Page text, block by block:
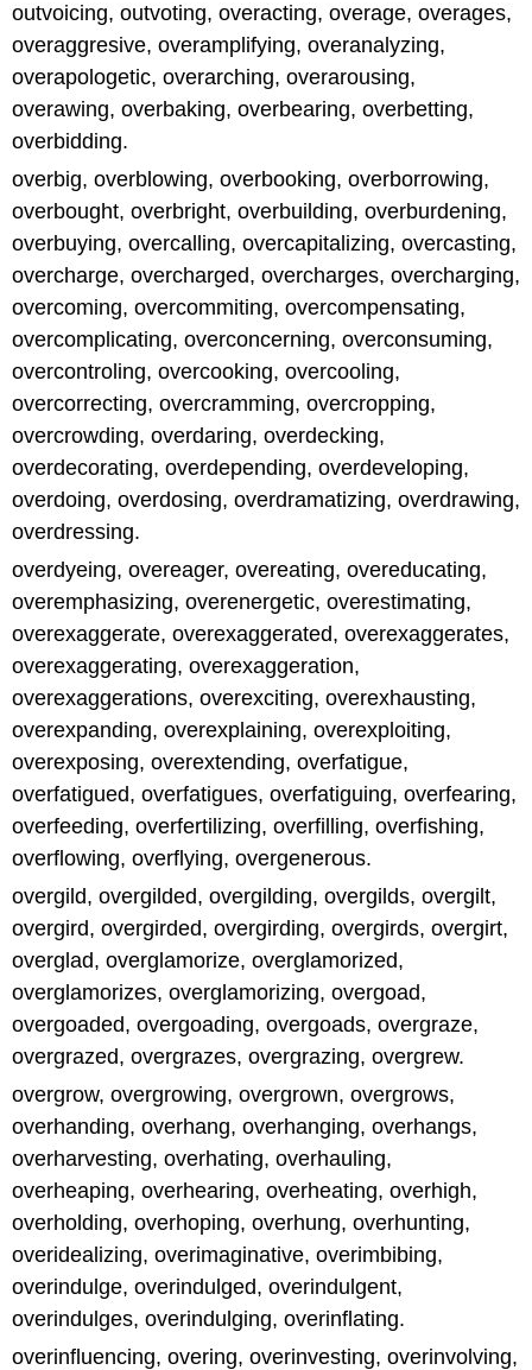
outvoicing, outvoting, overacting, overage, overages,
overaggresive, overamplifying, overanalyzing,
overapologetic, overarching, overarousing,
overawing, overbaking, overbearing, overbetting,
overbidding.
overbig, overblowing, overbooking, overborrowing,
overbought, overbright, overbuilding, overburdening,
overbuying, overcalling, overcapitalizing, overcasting,
overcharge, overcharged, overcharges, overcharging,
overcoming, overcommiting, overcompensating,
overcomplicating, overconcerning, overconsuming,
overcontroling, overcooking, overcooling,
overcorrecting, overcramming, overcropping,
overcrowding, overdaring, overdecking,
overdecorating, overdepending, overdeveloping,
overdoing, overdosing, overdramatizing, overdrawing,
overdressing.
overdyeing, overeager, overeating, overeducating,
overemphasizing, overenergetic, overestimating,
overexaggerate, overexaggerated, overexaggerates,
overexaggerating, overexaggeration,
overexaggerations, overexciting, overexhausting,
overexpanding, overexplaining, overexploiting,
overexposing, overextending, overfatigue,
overfatigued, overfatigues, overfatiguing, overfearing,
overfeeding, overfertilizing, overfilling, overfishing,
overflowing, overflying, overgenerous.
overgild, overgilded, overgilding, overgilds, overgilt,
overgird, overgirded, overgirding, overgirds, overgirt,
overglad, overglamorize, overglamorized,
overglamorizes, overglamorizing, overgoad,
overgoaded, overgoading, overgoads, overgraze,
overgrazed, overgrazes, overgrazing, overgrew.
overgrow, overgrowing, overgrown, overgrows,
overhanding, overhang, overhanging, overhangs,
overharvesting, overhating, overhauling,
overheaping, overhearing, overheating, overhigh,
overholding, overhoping, overhung, overhunting,
overidealizing, overimaginative, overimbibing,
overindulge, overindulged, overindulgent,
overindulges, overindulging, overinflating.
overinfluencing, overing, overinvesting, overinvolving,